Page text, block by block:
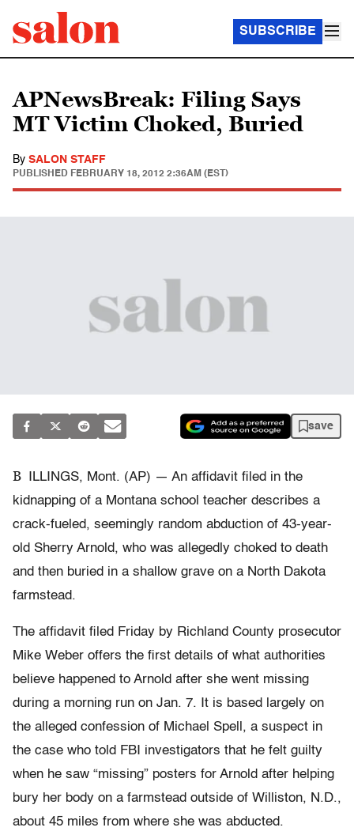
SUBSCRIBE
APNewsBreak: Filing Says
MT Victim Choked, Buried
By SALON STAFF
PUBLISHED FEBRUARY 18, 2012 2:36AM (EST)
save
B
ILLINGS, Mont. (AP) — An affidavit filed in the
kidnapping of a Montana school teacher describes a
crack-fueled, seemingly random abduction of 43-year-
old Sherry Arnold, who was allegedly choked to death
and then buried in a shallow grave on a North Dakota
farmstead.
The affidavit filed Friday by Richland County prosecutor
Mike Weber offers the first details of what authorities
believe happened to Arnold after she went missing
during a morning run on Jan. 7. It is based largely on
the alleged confession of Michael Spell, a suspect in
the case who told FBI investigators that he felt guilty
when he saw “missing” posters for Arnold after helping
bury her body on a farmstead outside of Williston, N.D.,
about 45 miles from where she was abducted.